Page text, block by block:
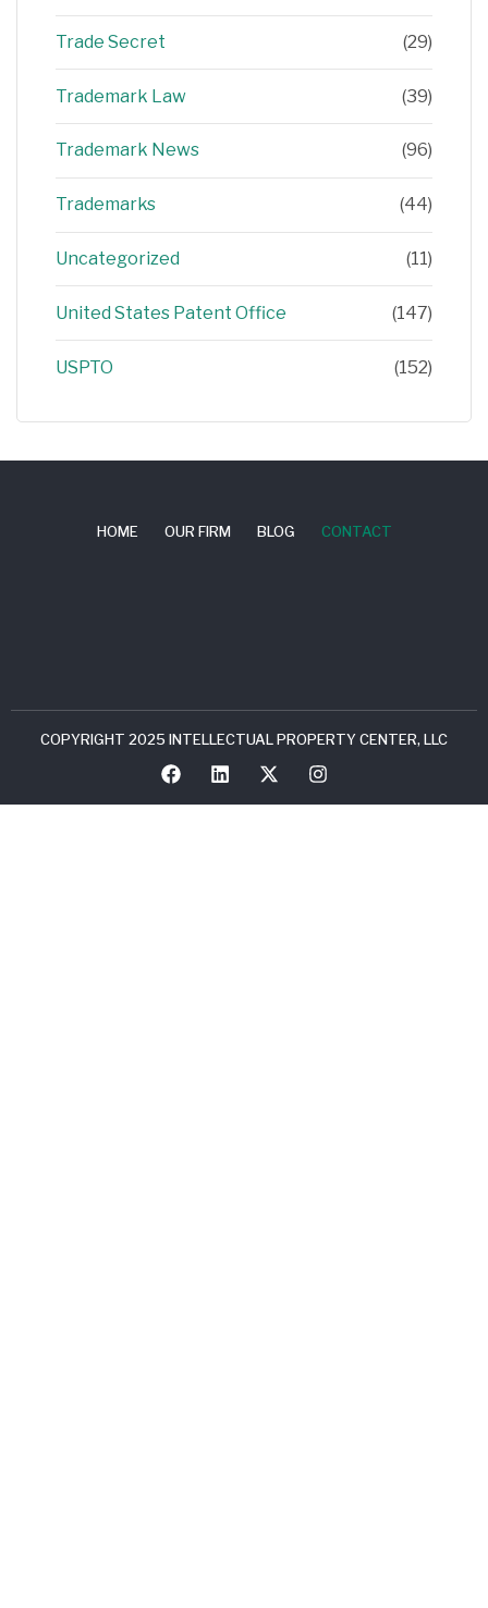
Trade Secret (29)
Trademark Law (39)
Trademark News (96)
Trademarks (44)
Uncategorized (11)
United States Patent Office (147)
USPTO (152)
HOME OUR FIRM BLOG CONTACT
COPYRIGHT 2025 INTELLECTUAL PROPERTY CENTER, LLC